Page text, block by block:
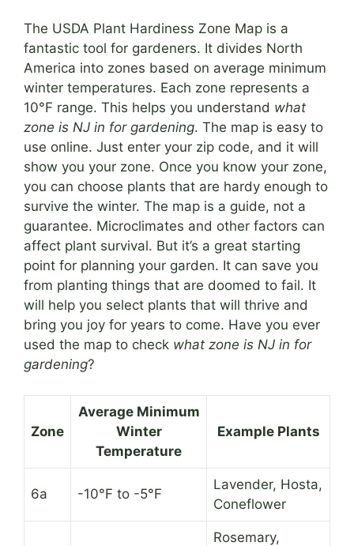
The USDA Plant Hardiness Zone Map is a
fantastic tool for gardeners. It divides North
America into zones based on average minimum
winter temperatures. Each zone represents a
10°F range. This helps you understand what
zone is NJ in for gardening. The map is easy to
use online. Just enter your zip code, and it will
show you your zone. Once you know your zone,
you can choose plants that are hardy enough to
survive the winter. The map is a guide, not a
guarantee. Microclimates and other factors can
affect plant survival. But it’s a great starting
point for planning your garden. It can save you
from planting things that are doomed to fail. It
will help you select plants that will thrive and
bring you joy for years to come. Have you ever
used the map to check what zone is NJ in for
gardening?
Zone
Average Minimum
Winter
Temperature
Example Plants
6a -10°F to -5°F
Lavender, Hosta,
Coneflower
Rosemary,